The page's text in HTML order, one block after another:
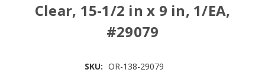
Clear, 15-1/2 in x 9 in, 1/EA,
#29079
SKU: OR-138-29079